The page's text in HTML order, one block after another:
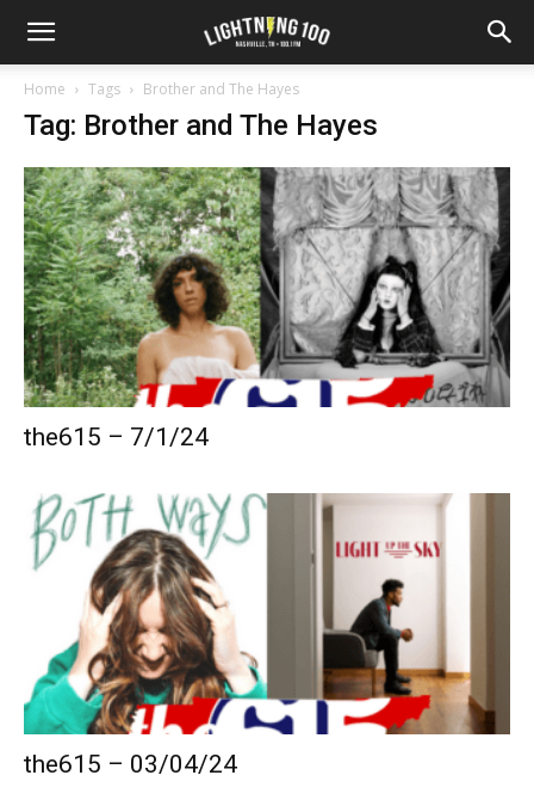
Home Tags Brother and The Hayes
Tag: Brother and The Hayes
the615 – 7/1/24
the615 – 03/04/24